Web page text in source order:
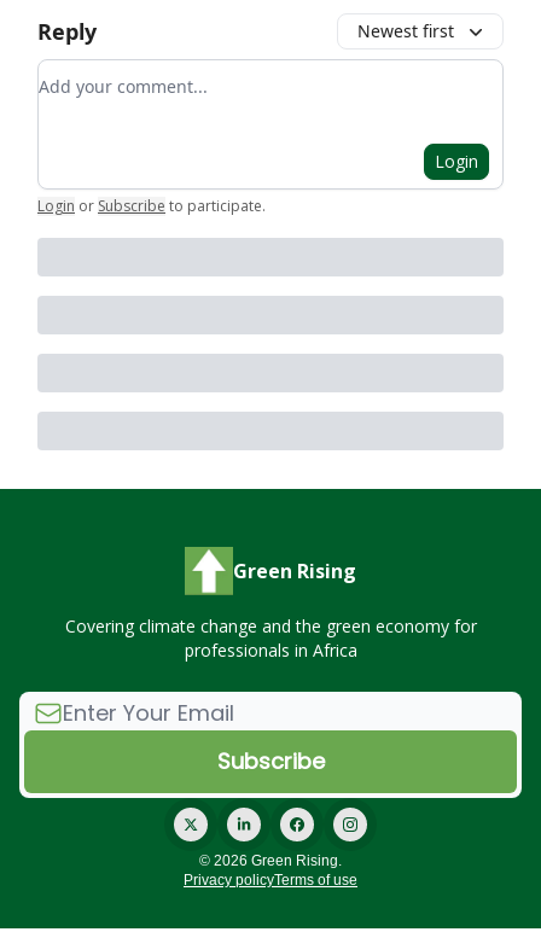
Reply Newest first
Add your comment
Login
Login or Subscribe to participate.
Green Rising
Covering climate change and the green economy for
professionals in Africa
© 2026 Green Rising.
Privacy policyTerms of use